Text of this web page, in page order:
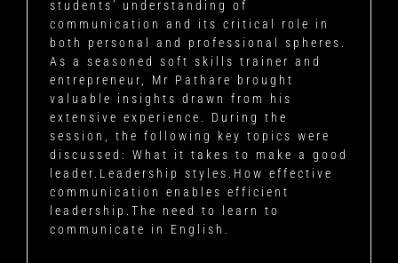
students’ understanding of
communication and its critical role in
both personal and professional spheres.
As a seasoned soft skills trainer and
entrepreneur, Mr Pathare brought
valuable insights drawn from his
extensive experience. During the
session, the following key topics were
discussed: What it takes to make a good
leader.Leadership styles.How effective
communication enables efficient
leadership.The need to learn to
communicate in English.